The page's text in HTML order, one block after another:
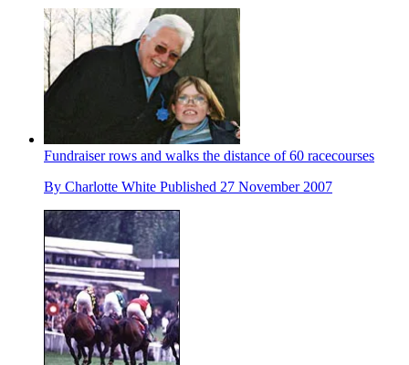
Fundraiser rows and walks the distance of 60 racecourses
By Charlotte White Published 27 November 2007